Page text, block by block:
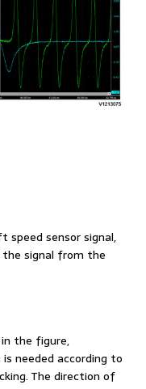
sensor signal,
signal from the
the figure,
needed according to
The direction of